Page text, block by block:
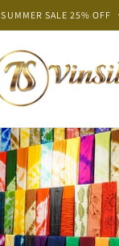
SUMMER SALE 25% OFF